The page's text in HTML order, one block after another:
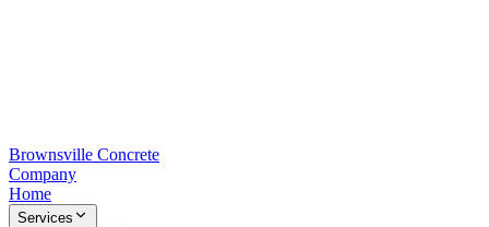
Brownsville Concrete
Company
Home
Services